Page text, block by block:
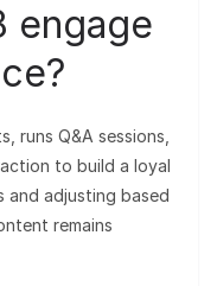
engage
runs Q&A sessions,
to build a loyal
and adjusting based
remains